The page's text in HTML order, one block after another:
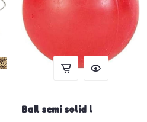
Ball semi solid l